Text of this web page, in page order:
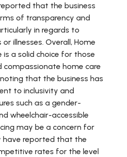
that the business
of transparency and
in regards to
illnesses. Overall, Home
is a solid choice for those
compassionate home care
that the business has
to inclusivity and
such as a gender-
wheelchair-accessible
may be a concern for
have reported that the
rates for the level